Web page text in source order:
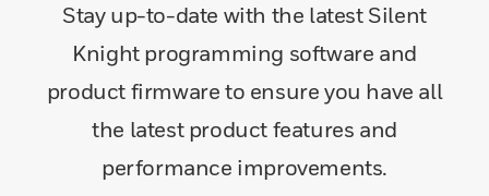
Stay up-to-date with the latest Silent
Knight programming software and
product firmware to ensure you have all
the latest product features and
performance improvements.